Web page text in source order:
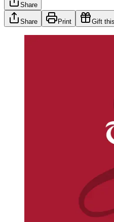
Share
Share Print Gift